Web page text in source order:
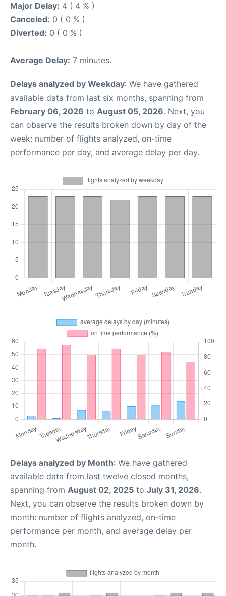
Major Delay: 4 ( 4 % )
Canceled: 0 ( 0 % )
Diverted: 0 ( 0 % )
Average Delay: 7 minutes.
Delays analyzed by Weekday: We have gathered
available data from last six months, spanning from
February 06, 2026 to August 05, 2026. Next, you
can observe the results broken down by day of the
week: number of flights analyzed, on-time
performance per day, and average delay per day.
Delays analyzed by Month: We have gathered
available data from last twelve closed months,
spanning from August 02, 2025 to July 31, 2026.
Next, you can observe the results broken down by
month: number of flights analyzed, on-time
performance per month, and average delay per
month.